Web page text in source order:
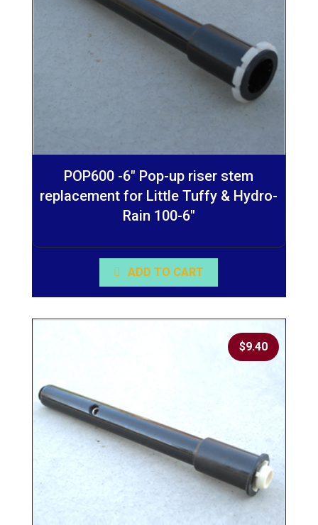
POP600 -6″ Pop-up riser stem
replacement for Little Tuffy & Hydro-
Rain 100-6″
ADD TO CART
$9.40